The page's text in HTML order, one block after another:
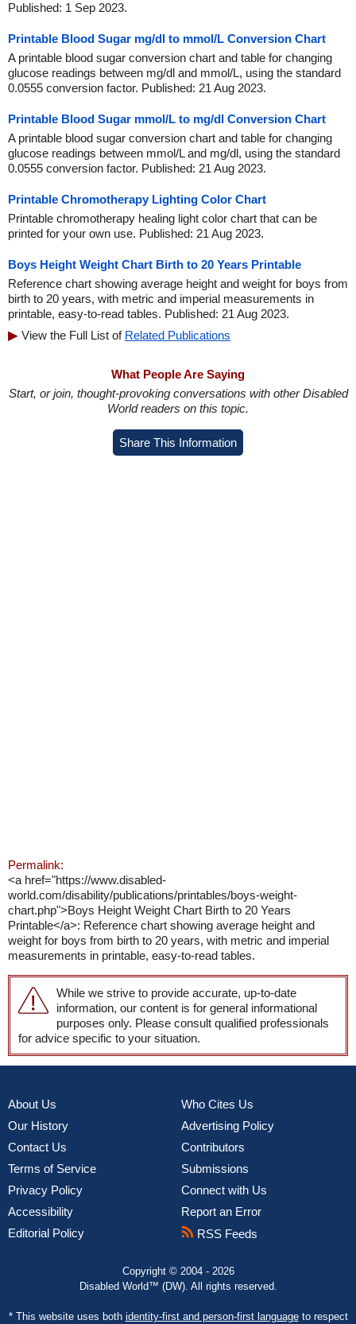
Published: 1 Sep 2023.
Printable Blood Sugar mg/dl to mmol/L Conversion Chart
A printable blood sugar conversion chart and table for changing
glucose readings between mg/dl and mmol/L, using the standard
0.0555 conversion factor. Published: 21 Aug 2023.
Printable Blood Sugar mmol/L to mg/dl Conversion Chart
A printable blood sugar conversion chart and table for changing
glucose readings between mmol/L and mg/dl, using the standard
0.0555 conversion factor. Published: 21 Aug 2023.
Printable Chromotherapy Lighting Color Chart
Printable chromotherapy healing light color chart that can be
printed for your own use. Published: 21 Aug 2023.
Boys Height Weight Chart Birth to 20 Years Printable
Reference chart showing average height and weight for boys from
birth to 20 years, with metric and imperial measurements in
printable, easy-to-read tables. Published: 21 Aug 2023.
View the Full List of Related Publications
What People Are Saying
Start, or join, thought-provoking conversations with other Disabled
World readers on this topic.
Share This Information
Permalink:
<a href="https://www.disabled-
world.com/disability/publications/printables/boys-weight-
chart.php">Boys Height Weight Chart Birth to 20 Years
Printable</a>: Reference chart showing average height and
weight for boys from birth to 20 years, with metric and imperial
measurements in printable, easy-to-read tables.
While we strive to provide accurate, up-to-date
information, our content is for general informational
purposes only. Please consult qualified professionals
for advice specific to your situation.
About Us
Our History
Contact Us
Terms of Service
Privacy Policy
Accessibility
Editorial Policy
Who Cites Us
Advertising Policy
Contributors
Submissions
Connect with Us
Report an Error
RSS Feeds
Copyright © 2004 - 2026
Disabled World™ (DW). All rights reserved.
* This website uses both identity-first and person-first languageto respect